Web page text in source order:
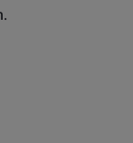
.